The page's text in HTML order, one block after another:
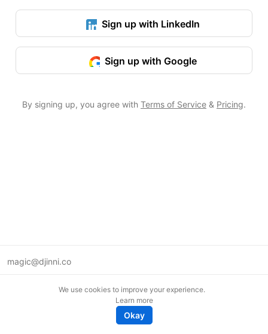
Sign up with LinkedIn
Sign up with Google
By signing up, you agree with Terms of Service & Pricing.
magic@djinni.co
We use cookies to improve your experience.
Learn more
Okay